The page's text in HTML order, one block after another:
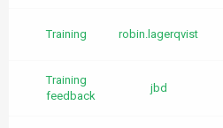
Training robin.lagerqvist
Training
feedback
jbd